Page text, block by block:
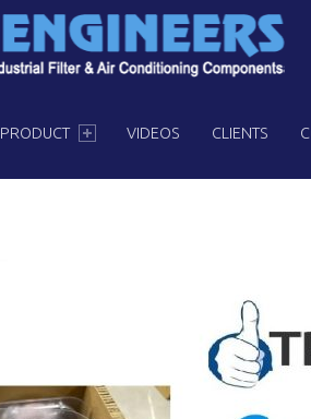
PRODUCT VIDEOS CLIENTS